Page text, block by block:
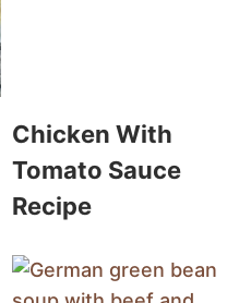
Chicken With
Tomato Sauce
Recipe